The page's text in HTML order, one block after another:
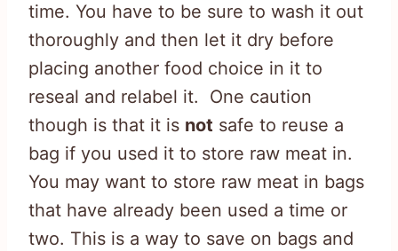
time. You have to be sure to wash it out
thoroughly and then let it dry before
placing another food choice in it to
reseal and relabel it. One caution
though is that it is not safe to reuse a
bag if you used it to store raw meat in.
You may want to store raw meat in bags
that have already been used a time or
two. This is a way to save on bags and